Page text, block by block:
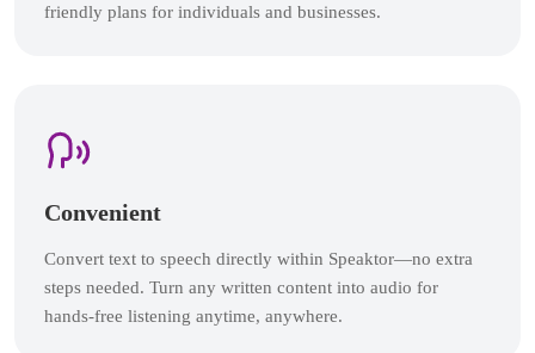
friendly plans for individuals and businesses.
Convenient
Convert text to speech directly within Speaktor—no extra
steps needed. Turn any written content into audio for
hands-free listening anytime, anywhere.